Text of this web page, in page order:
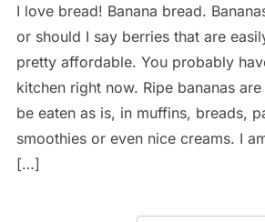
I love bread! Banana bread.
or should I say berries that are
pretty affordable. You probably
kitchen right now. Ripe bananas
be eaten as is, in muffins, breads,
smoothies or even nice creams. I
[…]